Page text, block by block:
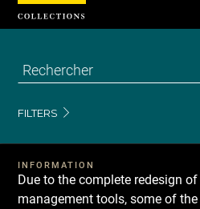
FILTERS
INFORMATION
Due to the complete redesign
management tools, some of
Cookies management panel